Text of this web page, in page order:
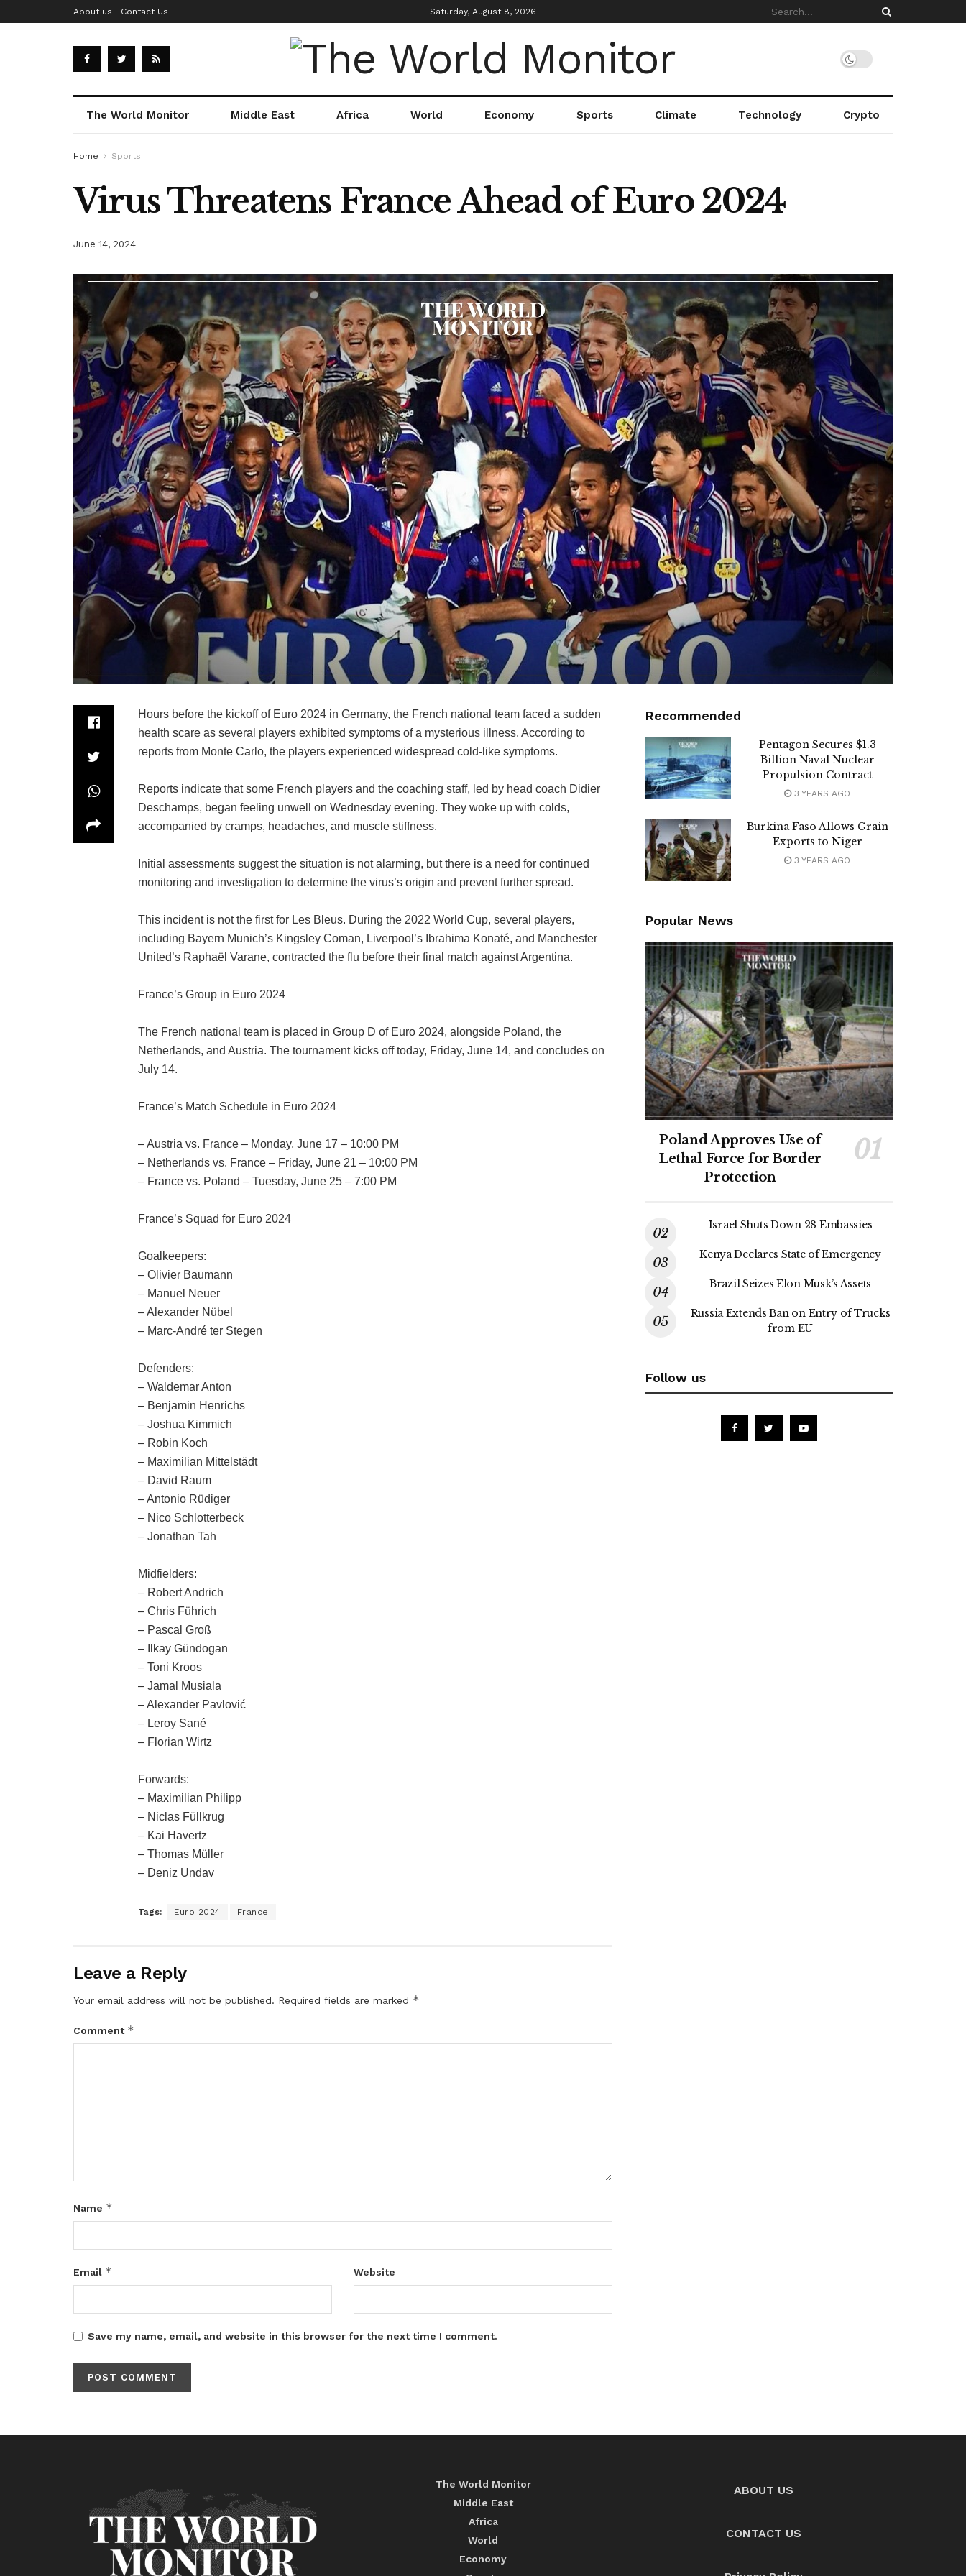
About us Contact Us Saturday, August 8, 2026
The World Monitor Middle East Africa World Economy Sports Climate Technology Crypto
Home Sports
Virus Threatens France Ahead of Euro 2024
June 14, 2024
Hours before the kickoff of Euro 2024 in Germany, the French national team faced a sudden
health scare as several players exhibited symptoms of a mysterious illness. According to
reports from Monte Carlo, the players experienced widespread cold-like symptoms.
Reports indicate that some French players and the coaching staff, led by head coach Didier
Deschamps, began feeling unwell on Wednesday evening. They woke up with colds,
accompanied by cramps, headaches, and muscle stiffness.
Initial assessments suggest the situation is not alarming, but there is a need for continued
monitoring and investigation to determine the virus’s origin and prevent further spread.
This incident is not the first for Les Bleus. During the 2022 World Cup, several players,
including Bayern Munich’s Kingsley Coman, Liverpool’s Ibrahima Konaté, and Manchester
United’s Raphaël Varane, contracted the flu before their final match against Argentina.
France’s Group in Euro 2024
The French national team is placed in Group D of Euro 2024, alongside Poland, the
Netherlands, and Austria. The tournament kicks off today, Friday, June 14, and concludes on
July 14.
France’s Match Schedule in Euro 2024
– Austria vs. France – Monday, June 17 – 10:00 PM
– Netherlands vs. France – Friday, June 21 – 10:00 PM
– France vs. Poland – Tuesday, June 25 – 7:00 PM
France’s Squad for Euro 2024
Goalkeepers:
– Olivier Baumann
– Manuel Neuer
– Alexander Nübel
– Marc-André ter Stegen
Defenders:
– Waldemar Anton
– Benjamin Henrichs
– Joshua Kimmich
– Robin Koch
– Maximilian Mittelstädt
– David Raum
– Antonio Rüdiger
– Nico Schlotterbeck
– Jonathan Tah
Midfielders:
– Robert Andrich
– Chris Führich
– Pascal Groß
– Ilkay Gündogan
– Toni Kroos
– Jamal Musiala
– Alexander Pavlović
– Leroy Sané
– Florian Wirtz
Forwards:
– Maximilian Philipp
– Niclas Füllkrug
– Kai Havertz
– Thomas Müller
– Deniz Undav
Tags: Euro 2024 France
Leave a Reply
Your email address will not be published. Required fields are marked *
Comment *
Name *
Email * Website
Save my name, email, and website in this browser for the next time I comment.
Recommended
Pentagon Secures $1.3
Billion Naval Nuclear
Propulsion Contract
3 YEARS AGO
Burkina Faso Allows Grain
Exports to Niger
3 YEARS AGO
Popular News
Poland Approves Use of
Lethal Force for Border
Protection
Israel Shuts Down 28 Embassies
Kenya Declares State of Emergency
Brazil Seizes Elon Musk’s Assets
Russia Extends Ban on Entry of Trucks
from EU
Follow us
The World Monitor
Middle East
Africa
World
Economy
ABOUT US
CONTACT US